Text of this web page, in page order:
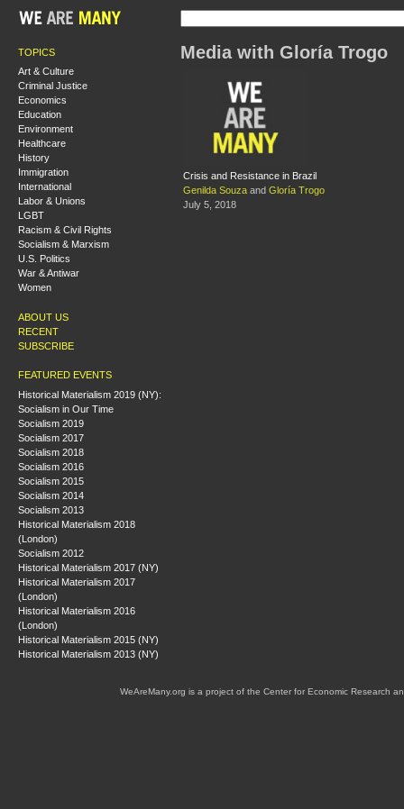
TOPICS
Art & Culture
Criminal Justice
Economics
Education
Environment
Healthcare
History
Immigration
International
Labor & Unions
LGBT
Racism & Civil Rights
Socialism & Marxism
U.S. Politics
War & Antiwar
Women
ABOUT US
RECENT
SUBSCRIBE
FEATURED EVENTS
Historical Materialism 2019 (NY):
Socialism in Our Time
Socialism 2019
Socialism 2017
Socialism 2018
Socialism 2016
Socialism 2015
Socialism 2014
Socialism 2013
Historical Materialism 2018
(London)
Socialism 2012
Historical Materialism 2017 (NY)
Historical Materialism 2017
(London)
Historical Materialism 2016
(London)
Historical Materialism 2015 (NY)
Historical Materialism 2013 (NY)
Media with Gloría Trogo
Crisis and Resistance in Brazil
Genilda Souza and Gloría Trogo
July 5, 2018
WeAreMany.org is a project of the Center for Economic Research